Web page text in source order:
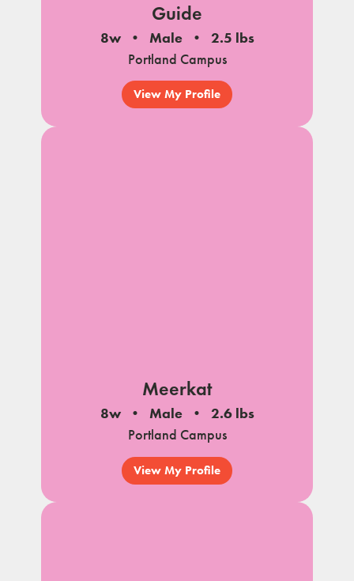
Guide
8w Male
2.5 lbs
Portland Campus
View My Profile
Meerkat
8w Male
2.6 lbs
Portland Campus
View My Profile